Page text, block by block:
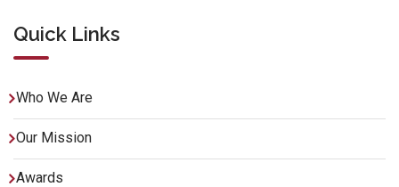
Quick Links
Who We Are
Our Mission
Awards